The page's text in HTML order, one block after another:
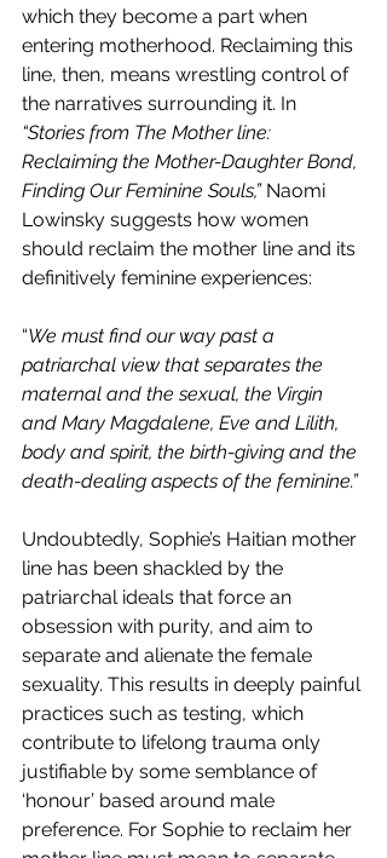
which they become a part when
entering motherhood. Reclaiming this
line, then, means wrestling control of
the narratives surrounding it. In
“Stories from The Mother line:
Reclaiming the Mother-Daughter Bond,
Finding Our Feminine Souls,” Naomi
Lowinsky suggests how women
should reclaim the mother line and its
definitively feminine experiences:
“We must find our way past a
patriarchal view that separates the
maternal and the sexual, the Virgin
and Mary Magdalene, Eve and Lilith,
body and spirit, the birth-giving and the
death-dealing aspects of the feminine.”
Undoubtedly, Sophie’s Haitian mother
line has been shackled by the
patriarchal ideals that force an
obsession with purity, and aim to
separate and alienate the female
sexuality. This results in deeply painful
practices such as testing, which
contribute to lifelong trauma only
justifiable by some semblance of
‘honour’ based around male
preference. For Sophie to reclaim her